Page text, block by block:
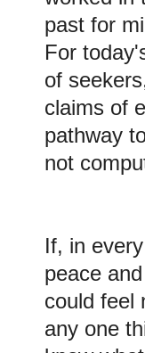
past for
For
of
claims of
pathway
not
If, in
peace
could feel
any one